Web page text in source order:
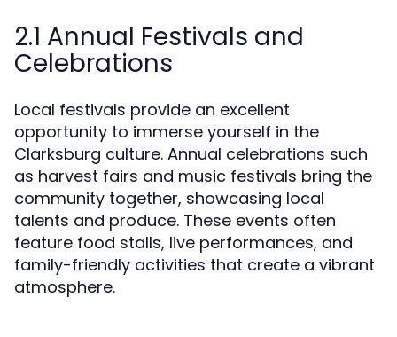
2.1 Annual Festivals and
Celebrations
Local festivals provide an excellent
opportunity to immerse yourself in the
Clarksburg culture. Annual celebrations such
as harvest fairs and music festivals bring the
community together, showcasing local
talents and produce. These events often
feature food stalls, live performances, and
family-friendly activities that create a vibrant
atmosphere.